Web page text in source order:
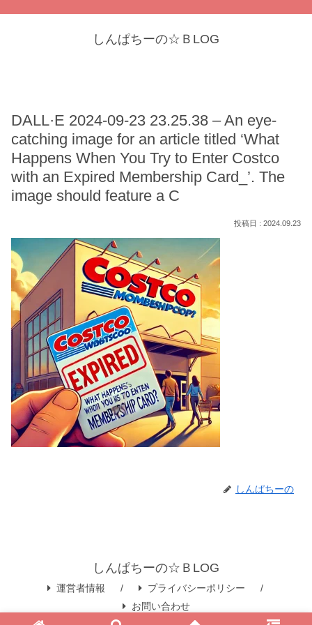
しんぱちーの☆ＢLOG
DALL·E 2024-09-23 23.25.38 – An eye-
catching image for an article titled ‘What
Happens When You Try to Enter Costco
with an Expired Membership Card_’. The
image should feature a C
2024.09.23
しんぱちーの
しんぱちーの☆ＢLOG
運営者情報
プライバシーポリシー
お問い合わせ